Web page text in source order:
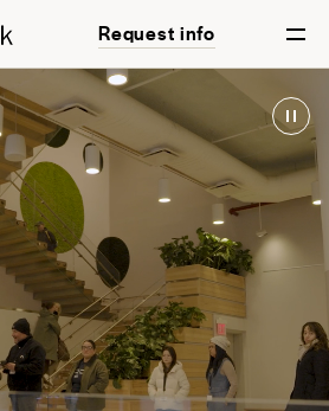
Request info